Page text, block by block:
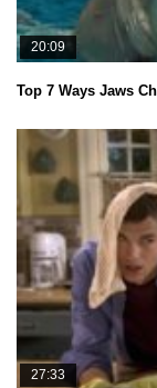
20:09
Top 7 Ways Jaws
27:33